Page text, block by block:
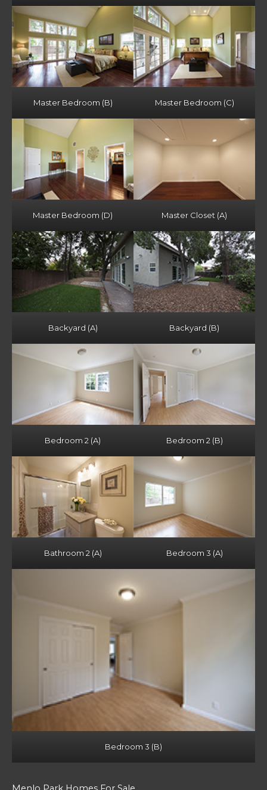
Master Bedroom (B) Master Bedroom (C)
Master Bedroom (D) Master Closet (A)
Backyard (A) Backyard (B)
Bedroom 2 (A) Bedroom 2 (B)
Bathroom 2 (A) Bedroom 3 (A)
Bedroom 3 (B)